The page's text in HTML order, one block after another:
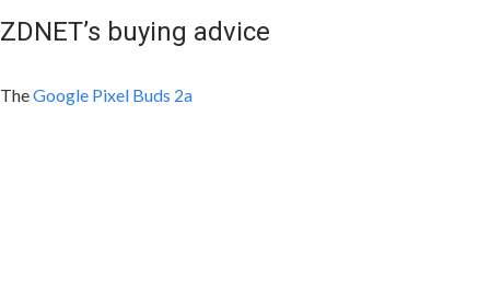
ZDNET’s buying advice
TheGoogle Pixel Buds 2a